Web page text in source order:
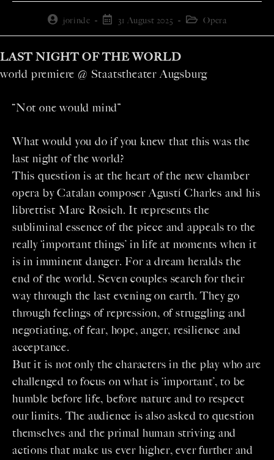
jorinde 31 August 2025 Opera
LAST NIGHT OF THE WORLD
world premiere @ Staatstheater Augsburg
“Not one would mind”
What would you do if you knew that this was the
last night of the world?
This question is at the heart of the new chamber
opera by Catalan composer Agustí Charles and his
librettist Marc Rosich. It represents the
subliminal essence of the piece and appeals to the
really ‘important things’ in life at moments when it
is in imminent danger. For a dream heralds the
end of the world. Seven couples search for their
way through the last evening on earth. They go
through feelings of repression, of struggling and
negotiating, of fear, hope, anger, resilience and
acceptance.
But it is not only the characters in the play who are
challenged to focus on what is ‘important’, to be
humble before life, before nature and to respect
our limits. The audience is also asked to question
themselves and the primal human striving and
actions that make us ever higher, ever further and